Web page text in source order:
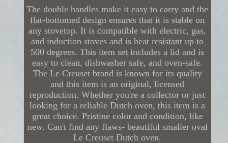
The double handles make it easy to carry and the
flat-bottomed design ensures that it is stable on
any stovetop. It is compatible with electric, gas,
and induction stoves and is heat resistant up to
500 degrees. This item set includes a lid and is
easy to clean, dishwasher safe, and oven-safe.
The Le Creuset brand is known for its quality
and this item is an original, licensed
reproduction. Whether you're a collector or just
looking for a reliable Dutch oven, this item is a
great choice. Pristine color and condition, like
new. Can't find any flaws- beautiful smaller oval
Le Creuset Dutch oven.